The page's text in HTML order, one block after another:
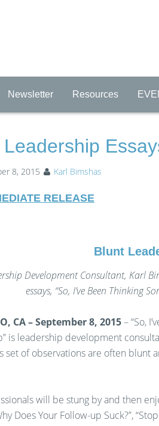
Newsletter Resources
Leadership
8, 2015 Karl Bimshas
RELEASE
Blunt
Development Consultant, Karl
essays, “So, I’ve Been Thinking
CA – September 8, 2015–“So,
is leadership development
set of observations are often blunt
will be stung by and then
Does Your Follow-up Suck?”,